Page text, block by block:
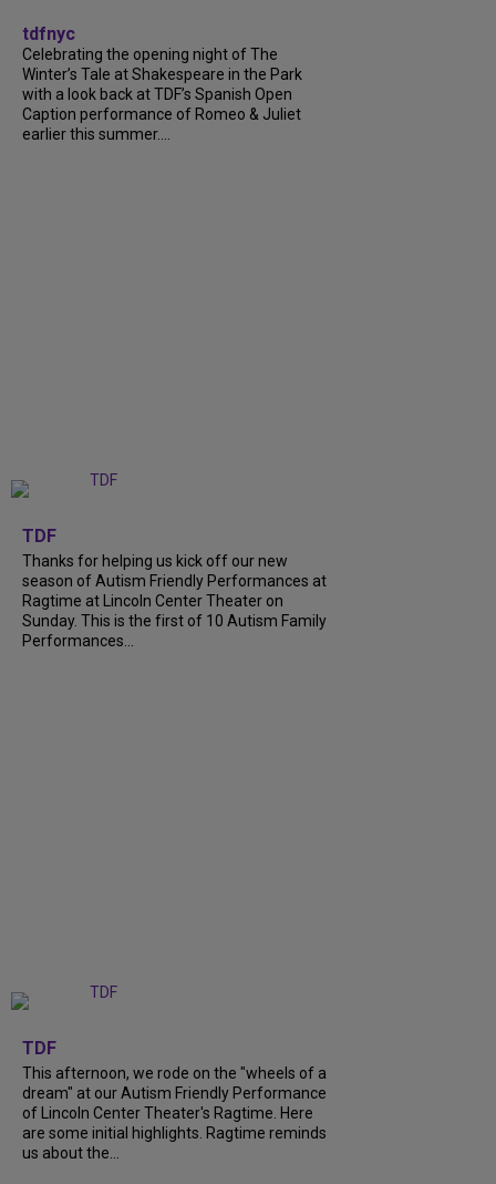
tdfnyc
Celebrating the opening night of The
Winter’s Tale at Shakespeare in the Park
with a look back at TDF’s Spanish Open
Caption performance of Romeo & Juliet
earlier this summer....
TDF
Thanks for helping us kick off our new
season of Autism Friendly Performances at
Ragtime at Lincoln Center Theater on
Sunday. This is the first of 10 Autism Family
Performances...
TDF
This afternoon, we rode on the "wheels of a
dream" at our Autism Friendly Performance
of Lincoln Center Theater's Ragtime. Here
are some initial highlights. Ragtime reminds
us about the...